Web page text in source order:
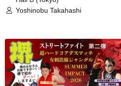
Yoshinobu Takahashi